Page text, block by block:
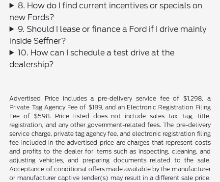
8. How do I find current incentives or specials on
new Fords?
9. Should I lease or finance a Ford if I drive mainly
inside Seffner?
10. How can I schedule a test drive at the
dealership?
Advertised Price includes a pre-delivery service fee of $1,298, a
Private Tag Agency Fee of $189, and an Electronic Registration Filing
Fee of $598. Price listed does not include sales tax, tag, title,
registration, and any other government-related fees. The pre-delivery
service charge, private tag agency fee, and electronic registration filing
fee included in the advertised price are charges that represent costs
and profits to the dealer for items such as inspecting, cleaning, and
adjusting vehicles, and preparing documents related to the sale.
Acceptance of conditional offers made available by the manufacturer
or manufacturer captive lender(s) may result in a different sale price.